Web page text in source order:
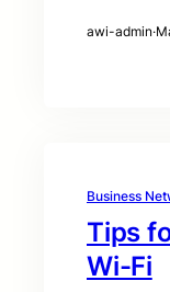
awi-admin·
Business
Tips
Wi-Fi